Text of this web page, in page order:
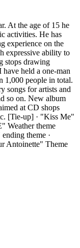
At the age of 15 he
activities. He has
experience on the
expressive ability to
stops drawing
held a one-man
1,000 people in total.
songs for artists and
so on. New album
at CD shops
[Tie-up] · "Kiss Me"
Weather theme
theme ·
Antoinette" Theme